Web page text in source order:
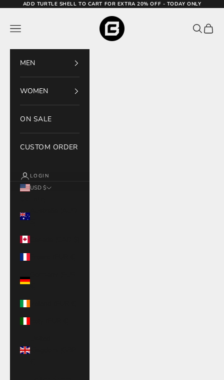
Skip to content
ADD TURTLE SHELL TO CART FOR EXTRA 20% OFF - TODAY ONLY
Bodcraft
Navigation menu Search
Cart
MEN
WOMEN
ON SALE
CUSTOM ORDER
LOGIN
USD $